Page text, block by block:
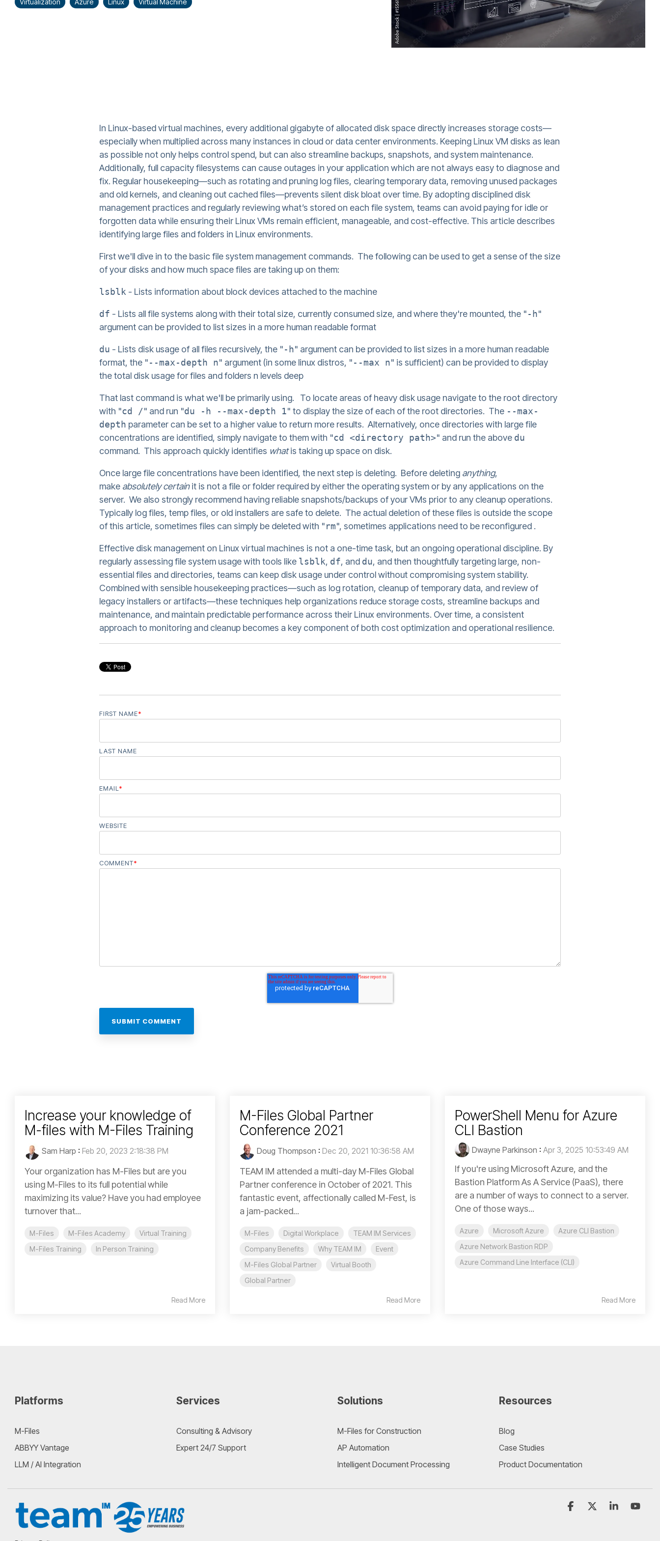
Virtualization Azure Linux Virtual Machine
In Linux-based virtual machines, every additional gigabyte of allocated disk space directly increases storage costs—
especially when multiplied across many instances in cloud or data center environments. Keeping Linux VM disks as lean
as possible not only helps control spend, but can also streamline backups, snapshots, and system maintenance.
Additionally, full capacity filesystems can cause outages in your application which are not always easy to diagnose and
fix. Regular housekeeping—such as rotating and pruning log files, clearing temporary data, removing unused packages
and old kernels, and cleaning out cached files—prevents silent disk bloat over time. By adopting disciplined disk
management practices and regularly reviewing what’s stored on each file system, teams can avoid paying for idle or
forgotten data while ensuring their Linux VMs remain efficient, manageable, and cost-effective. This article describes
identifying large files and folders in Linux environments.
First we'll dive in to the basic file system management commands. The following can be used to get a sense of the size
of your disks and how much space files are taking up on them:
lsblk - Lists information about block devices attached to the machine
df - Lists all file systems along with their total size, currently consumed size, and where they're mounted, the "-h"
argument can be provided to list sizes in a more human readable format
du - Lists disk usage of all files recursively, the "-h" argument can be provided to list sizes in a more human readable
format, the "--max-depth n" argument (in some linux distros, "--max n" is sufficient) can be provided to display
the total disk usage for files and folders n levels deep
That last command is what we'll be primarily using. To locate areas of heavy disk usage navigate to the root directory
with "cd /" and run "du -h --max-depth 1" to display the size of each of the root directories. The --max-
depth parameter can be set to a higher value to return more results. Alternatively, once directories with large file
concentrations are identified, simply navigate to them with "cd <directory path>" and run the above du
command. This approach quickly identifies whatis taking up space on disk.
Once large file concentrations have been identified, the next step is deleting. Before deleting anything,
make absolutely certainit is not a file or folder required by either the operating system or by any applications on the
server. We also strongly recommend having reliable snapshots/backups of your VMs prior to any cleanup operations.
Typically log files, temp files, or old installers are safe to delete. The actual deletion of these files is outside the scope
of this article, sometimes files can simply be deleted with "rm", sometimes applications need to be reconfigured .
Effective disk management on Linux virtual machines is not a one-time task, but an ongoing operational discipline. By
regularly assessing file system usage with tools like lsblk, df, and du, and then thoughtfully targeting large, non-
essential files and directories, teams can keep disk usage under control without compromising system stability.
Combined with sensible housekeeping practices—such as log rotation, cleanup of temporary data, and review of
legacy installers or artifacts—these techniques help organizations reduce storage costs, streamline backups and
maintenance, and maintain predictable performance across their Linux environments. Over time, a consistent
approach to monitoring and cleanup becomes a key component of both cost optimization and operational resilience.
FIRST NAME*
LAST NAME
EMAIL *
WEBSITE
COMMENT*
Increase your knowledge of
M-files with M-Files Training
Sam Harp : Feb 20, 2023 2:18:38 PM
Your organization has M-Files but are you
using M-Files to its full potential while
maximizing its value? Have you had employee
turnover that...
M-Files M-Files Academy
Virtual Training
M-Files Training
In Person Training
Read More
M-Files Global Partner
Conference 2021
Doug Thompson : Dec 20, 2021 10:36:58 AM
TEAM IM attended a multi-day M-Files Global
Partner conference in October of 2021. This
fantastic event, affectionally called M-Fest, is
a jam-packed...
M-Files Digital Workplace
TEAM IM Services
Company Benefits
Why TEAM IM
Event
M-Files Global Partner
Virtual Booth
Global Partner
Read More
PowerShell Menu for Azure
CLI Bastion
Dwayne Parkinson : Apr 3, 2025 10:53:49 AM
If you're using Microsoft Azure, and the
Bastion Platform As A Service (PaaS), there
are a number of ways to connect to a server.
One of those ways...
Azure Microsoft Azure
Azure CLI Bastion
Azure Network Bastion RDP
Azure Command Line Interface (CLI)
Read More
Platforms
M-Files
ABBYY Vantage
LLM / AI Integration
Services
Consulting & Advisory
Expert 24/7 Support
Solutions
M-Files for Construction
AP Automation
Intelligent Document Processing
Resources
Blog
Case Studies
Product Documentation
Facebook Linkedin